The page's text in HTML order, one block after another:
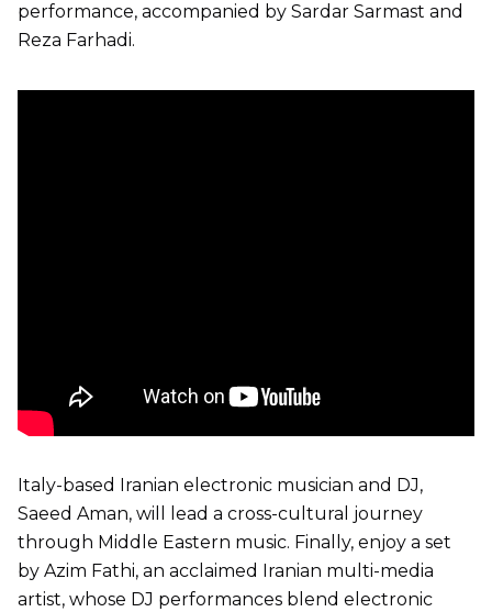
performance, accompanied by Sardar Sarmast and
Reza Farhadi.
Italy-based Iranian electronic musician and DJ,
Saeed Aman, will lead a cross-cultural journey
through Middle Eastern music. Finally, enjoy a set
by Azim Fathi, an acclaimed Iranian multi-media
artist, whose DJ performances blend electronic